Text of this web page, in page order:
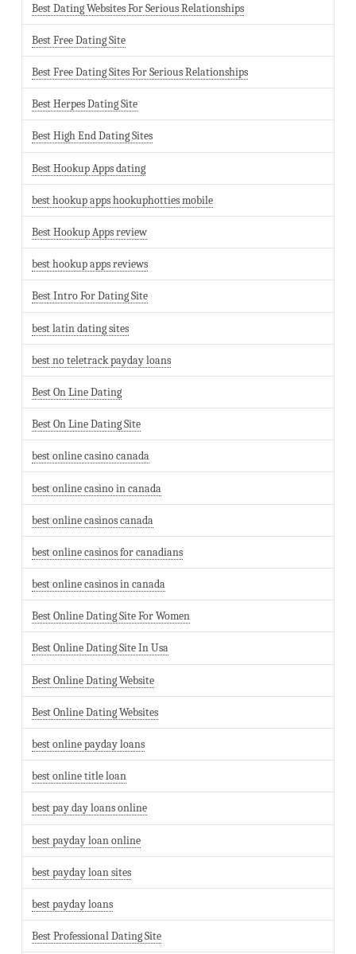
Best Dating Websites For Serious Relationships
Best Free Dating Site
Best Free Dating Sites For Serious Relationships
Best Herpes Dating Site
Best High End Dating Sites
Best Hookup Apps dating
best hookup apps hookuphotties mobile
Best Hookup Apps review
best hookup apps reviews
Best Intro For Dating Site
best latin dating sites
best no teletrack payday loans
Best On Line Dating
Best On Line Dating Site
best online casino canada
best online casino in canada
best online casinos canada
best online casinos for canadians
best online casinos in canada
Best Online Dating Site For Women
Best Online Dating Site In Usa
Best Online Dating Website
Best Online Dating Websites
best online payday loans
best online title loan
best pay day loans online
best payday loan online
best payday loan sites
best payday loans
Best Professional Dating Site